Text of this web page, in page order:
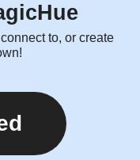
to, or create